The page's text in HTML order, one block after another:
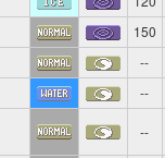
150
--
--
--